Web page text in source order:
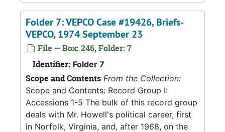
Folder 7: VEPCO Case #19426, Briefs-
VEPCO, 1974 September 23
File — Box: 246, Folder: 7
Identifier: Folder 7
Scope and Contents From the Collection:
Scope and Contents: Record Group I:
Accessions 1-5 The bulk of this record group
deals with Mr. Howell's political career, first
in Norfolk, Virginia, and, after 1968, on the